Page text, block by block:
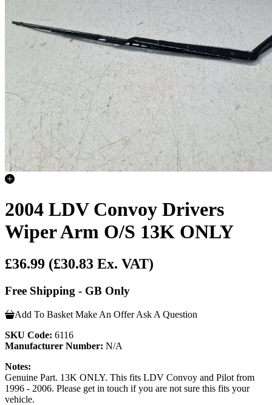
2004 LDV Convoy Drivers
Wiper Arm O/S 13K ONLY
£36.99 (£30.83 Ex. VAT)
Free Shipping - GB Only
Add To Basket Make An Offer Ask A Question
SKU Code: 6116
Manufacturer Number: N/A
Notes:
Genuine Part. 13K ONLY. This fits LDV Convoy and Pilot from
1996 - 2006. Please get in touch if you are not sure this fits your
vehicle.